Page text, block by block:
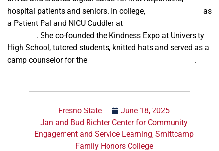
hospital patients and seniors. In college,
as
a Patient Pal and NICU Cuddler at
. She co-founded the Kindness Expo at University
High School, tutored students, knitted hats and served as a
camp counselor for the
.
Fresno State
June 18, 2025
Jan and Bud Richter Center for Community
Engagement and Service Learning,Smittcamp
Family Honors College